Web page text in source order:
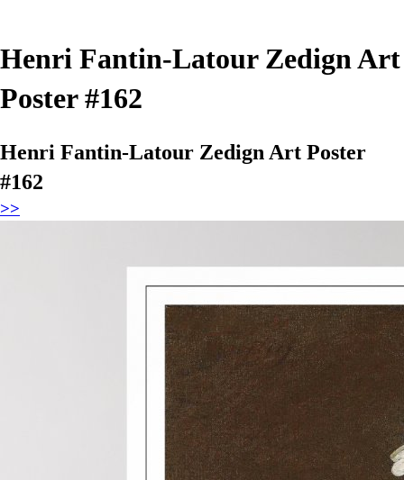
Henri Fantin-Latour Zedign Art
Poster #162
Henri Fantin-Latour Zedign Art Poster
#162
>>